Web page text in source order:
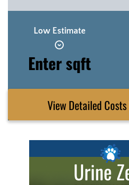
Low Estimate
Enter sqft